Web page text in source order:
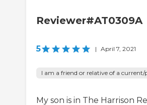
Reviewer#AT0309A
5 | April 7, 2021
I am a friend or relative of a current/
My son is in The Harrison